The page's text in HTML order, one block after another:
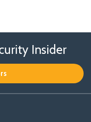
Insider